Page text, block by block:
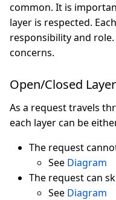
common. It is
layer is respected.
responsibility and
concerns.
Open/Closed
As a request travels
each layer can be
The request
See Diagram
The request can
See Diagram